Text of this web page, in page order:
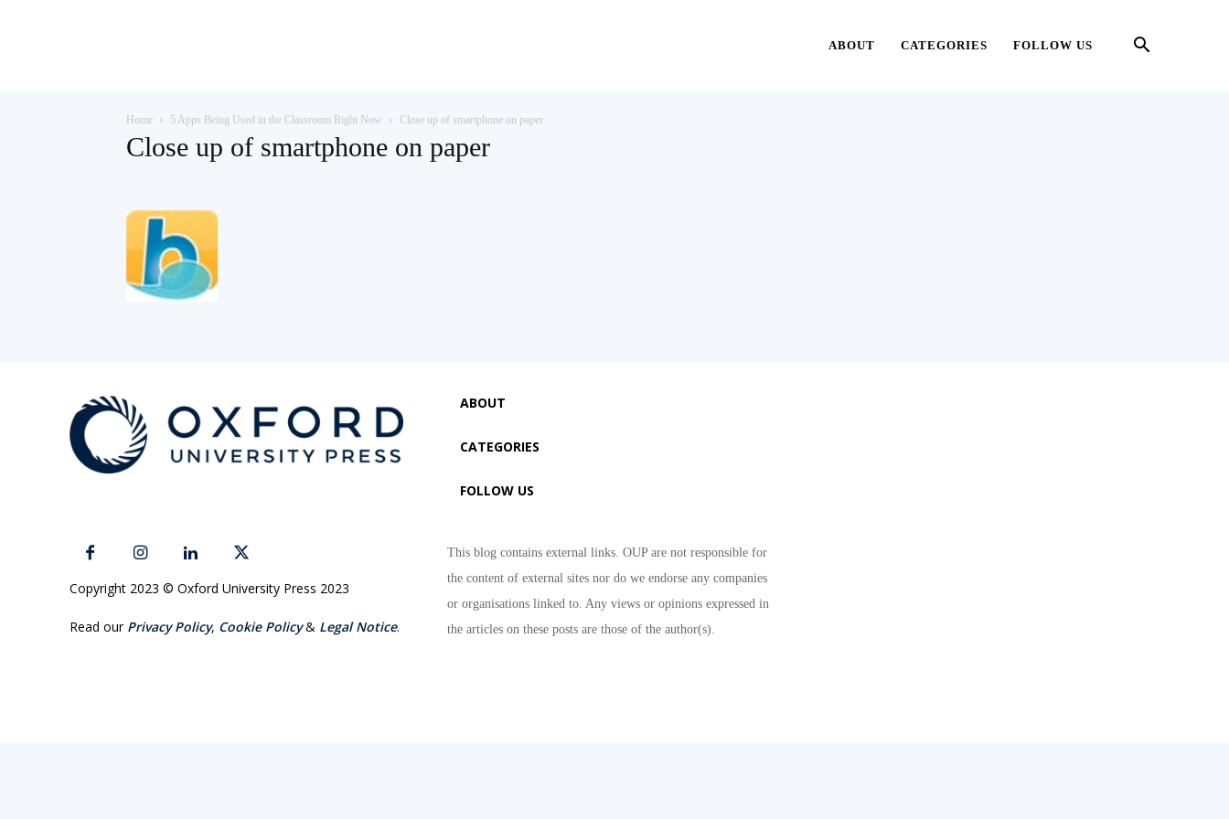
ABOUT CATEGORIES FOLLOW US
Home 5 Apps Being Used in the Classroom Right Now Close up of smartphone on paper
Close up of smartphone on paper
Copyright 2023 © Oxford University Press 2023
Read our Privacy Policy, Cookie Policy& Legal Notice.
ABOUT
CATEGORIES
FOLLOW US
This blog contains external links. OUP are not responsible for
the content of external sites nor do we endorse any companies
or organisations linked to. Any views or opinions expressed in
the articles on these posts are those of the author(s).